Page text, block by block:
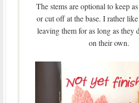
The stems are optional to keep
or cut off at the base. I rather
leaving them for as long as they
on their own.